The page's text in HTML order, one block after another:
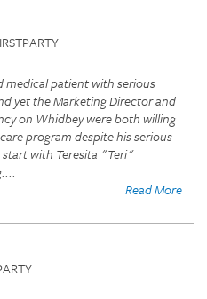
medical patient with serious
yet the Marketing Director and
on Whidbey were both willing
program despite his serious
with Teresita "Teri"
...
Read More